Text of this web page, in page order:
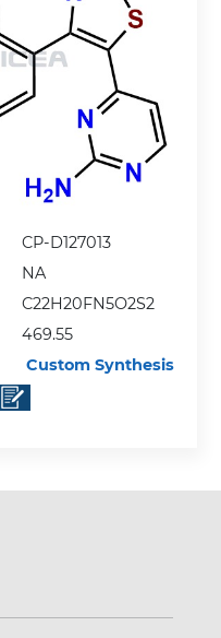
CP-D127013
NA
C22H20FN5O2S2
469.55
Custom Synthesis